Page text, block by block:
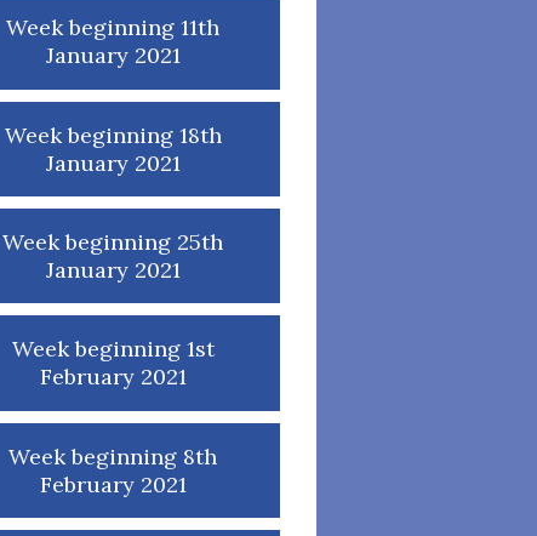
Week beginning 11th
January 2021
Week beginning 18th
January 2021
Week beginning 25th
January 2021
Week beginning 1st
February 2021
Week beginning 8th
February 2021